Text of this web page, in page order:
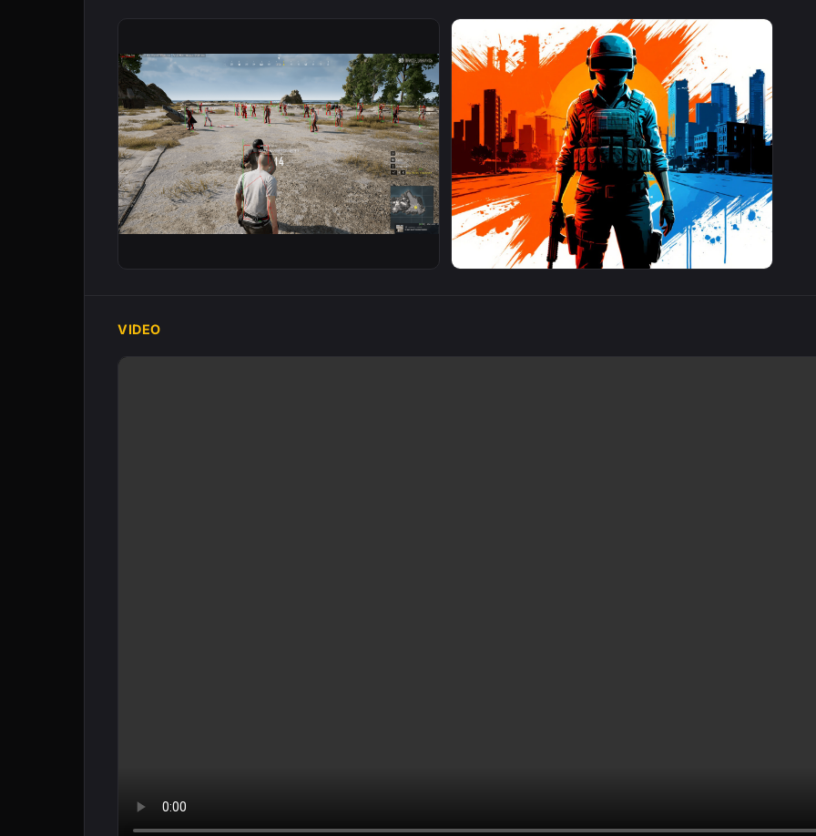
VIDEO